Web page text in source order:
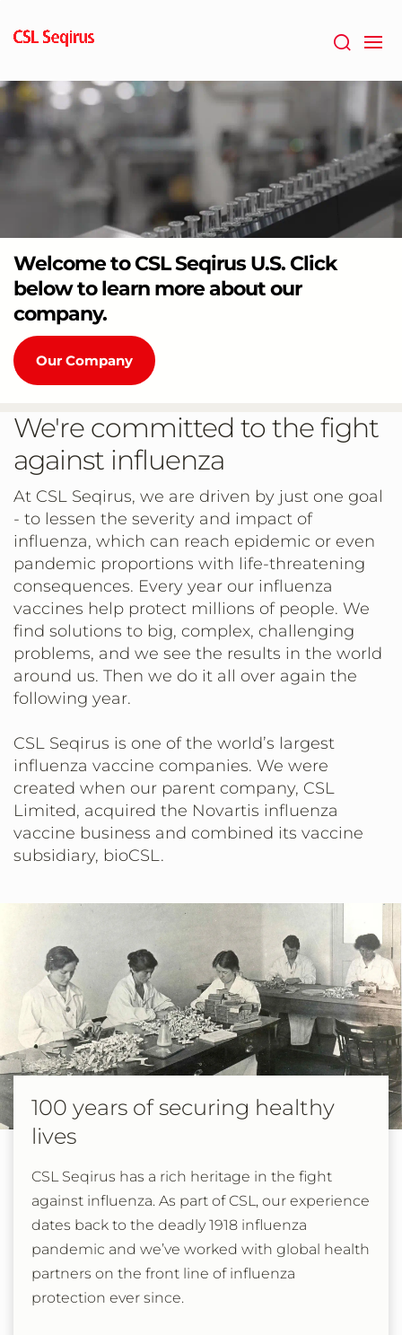
main
Welcome to CSL Seqirus U.S. Click
below to learn more about our
company.
Our Company
We're committed to the fight
against influenza
At CSL Seqirus, we are driven by just one goal
- to lessen the severity and impact of
influenza, which can reach epidemic or even
pandemic proportions with life-threatening
consequences. Every year our influenza
vaccines help protect millions of people. We
find solutions to big, complex, challenging
problems, and we see the results in the world
around us. Then we do it all over again the
following year.
CSL Seqirus is one of the world’s largest
influenza vaccine companies. We were
created when our parent company, CSL
Limited, acquired the Novartis influenza
vaccine business and combined its vaccine
subsidiary, bioCSL.
100 years of securing healthy
lives
CSL Seqirus has a rich heritage in the fight
against influenza. As part of CSL, our experience
dates back to the deadly 1918 influenza
pandemic and we’ve worked with global health
partners on the front line of influenza
protection ever since.